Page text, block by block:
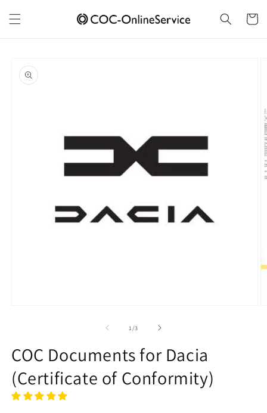
content
Cart
product
information
1 /of
3
COC Documents for Dacia
(Certificate of Conformity)